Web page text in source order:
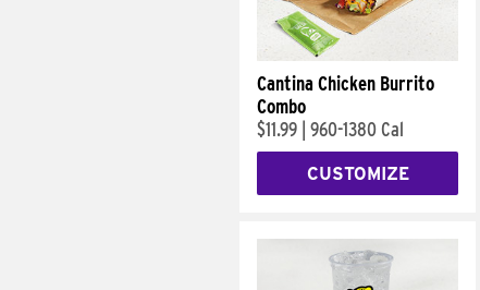
Cantina Chicken Burrito
Combo
$11.99 960-1380 Cal
CUSTOMIZE